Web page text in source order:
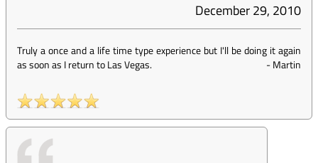
December 29, 2010
Truly a once and a life time type experience but I'll be doing it again
as soon as I return to Las Vegas.
-Martin